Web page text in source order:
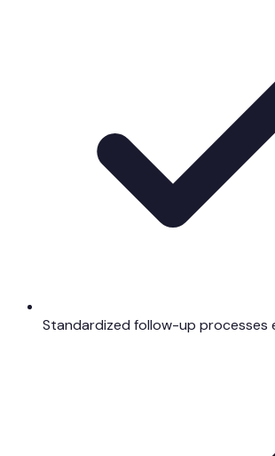
Standardized follow-up processes